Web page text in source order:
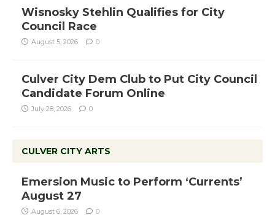
Wisnosky Stehlin Qualifies for City
Council Race
August 5, 2026 0
Culver City Dem Club to Put City Council
Candidate Forum Online
July 28, 2026 0
CULVER CITY ARTS
Emersion Music to Perform ‘Currents’
August 27
August 6, 2026 0